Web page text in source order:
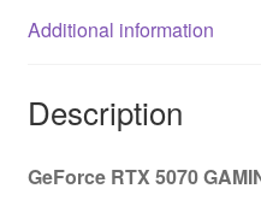
Additional information
Description
GeForce RTX 5070